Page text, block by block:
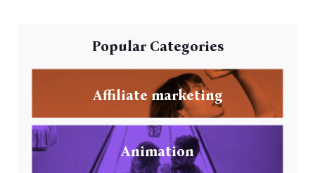
Popular Categories
Affiliate marketing
Animation